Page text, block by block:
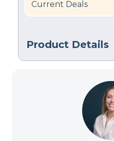
Current Deals
Product Details
Gel Fiber,
Trial Period
100 nights
Warranty
1-year